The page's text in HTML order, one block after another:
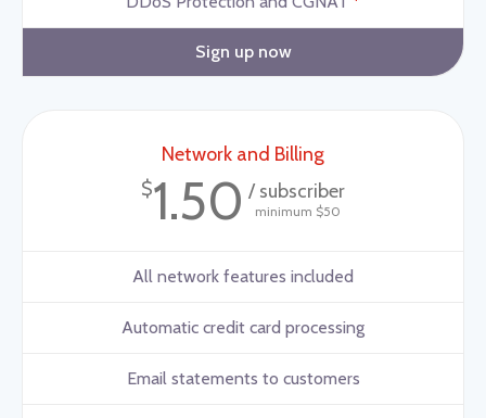
Sign up now
Network and Billing
$1.50 / subscriber
minimum $50
All network features included
Automatic credit card processing
Email statements to customers